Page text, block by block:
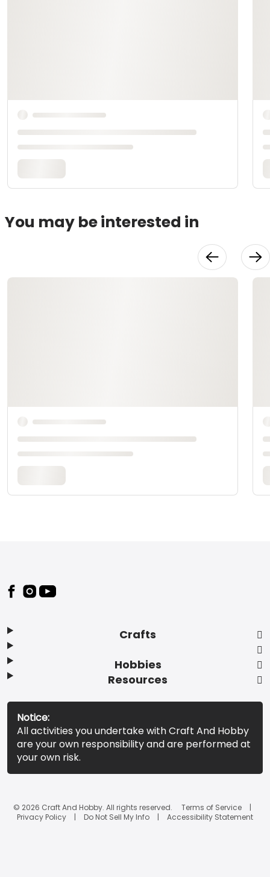
You may be interested in
Footer
Crafts
Hobbies
Resources
Notice:
All activities you undertake with Craft And Hobby
are your own responsibility and are performed at
your own risk.
© 2026 Craft And Hobby. All rights reserved.
Terms of Service
Privacy Policy
Do Not Sell My Info Accessibility Statement